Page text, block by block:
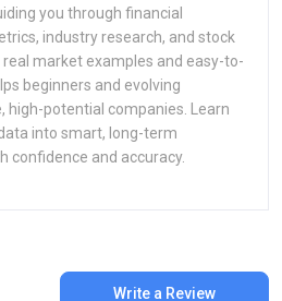
you through financial
industry research, and stock
market examples and easy-to-
beginners and evolving
high-potential companies. Learn
into smart, long-term
confidence and accuracy.
Write a Review